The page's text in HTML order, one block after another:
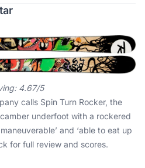
4.67/5
calls Spin Turn Rocker, the
underfoot with a rockered
and ‘able to eat up
for full review and scores.